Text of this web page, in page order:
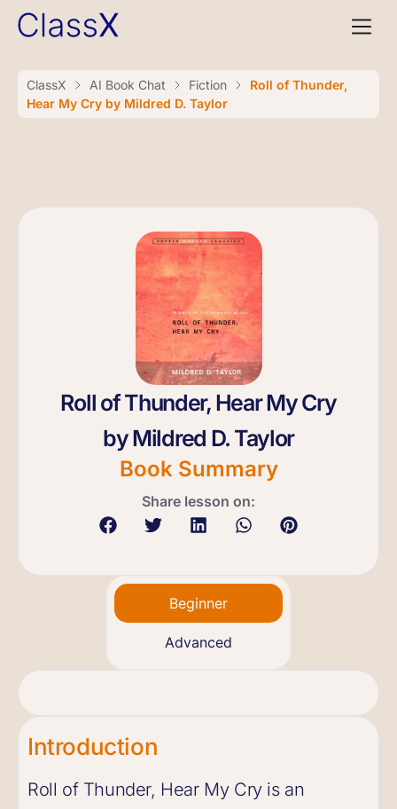
ClassX AI Book Chat Fiction
Roll of Thunder,
Hear My Cry by Mildred D. Taylor
Roll of Thunder, Hear My Cry
by Mildred D. Taylor
Book Summary
Share lesson on:
Beginner
Advanced
Introduction
Roll of Thunder, Hear My Cry is an